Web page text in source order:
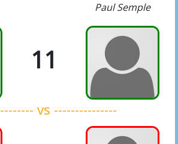
Paul Semple
11
vs ---------------